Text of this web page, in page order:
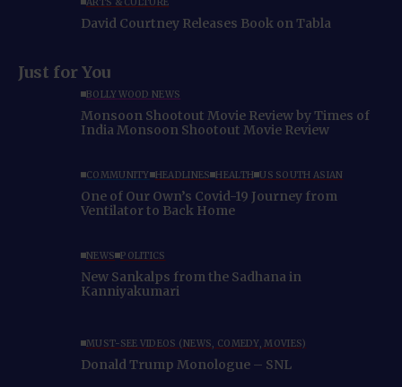
David Courtney Releases Book on Tabla
Just for You
BOLLYWOOD NEWS
Monsoon Shootout Movie Review by Times of
India Monsoon Shootout Movie Review
COMMUNITY HEADLINES HEALTH US SOUTH ASIAN
One of Our Own’s Covid-19 Journey from
Ventilator to Back Home
NEWS POLITICS
New Sankalps from the Sadhana in
Kanniyakumari
MUST-SEE VIDEOS (NEWS, COMEDY, MOVIES)
Donald Trump Monologue – SNL